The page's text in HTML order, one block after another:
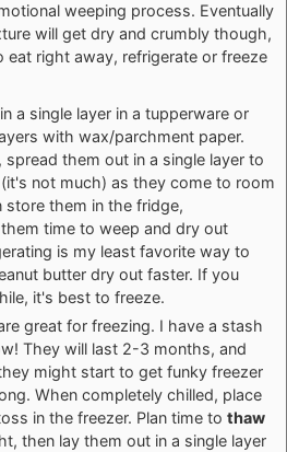
weeping process. Eventually
will get dry and crumbly though,
eat right away, refrigerate or freeze
a single layer in a tupperware or
with wax/parchment paper.
them out in a single layer to
not much) as they come to room
store them in the fridge,
time to weep and dry out
is my least favorite way to
butter dry out faster. If you
it's best to freeze.
great for freezing. I have a stash
They will last 2-3 months, and
might start to get funky freezer
When completely chilled, place
in the freezer. Plan time to thaw
then lay them out in a single layer